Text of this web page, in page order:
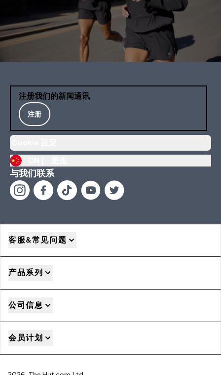
注册我们的新闻通讯
注册
与我们联系
客服&常见问题
产品系列
公司信息
会员计划